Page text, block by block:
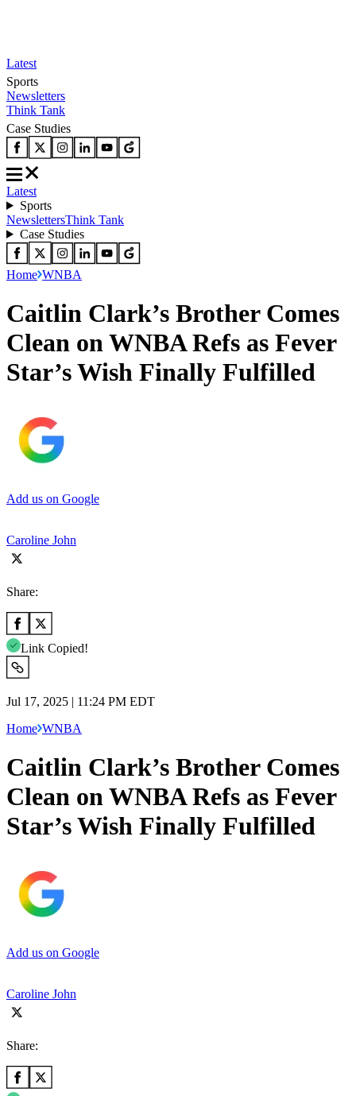
Latest
Sports
Newsletters
Think Tank
Case Studies
Latest
Sports
NewslettersThink Tank
Case Studies
Home WNBA
Caitlin Clark’s Brother Comes
Clean on WNBA Refs as Fever
Star’s Wish Finally Fulfilled
Add us on Google
Caroline John
Share:
Link Copied!
Jul 17, 2025 | 11:24 PM EDT
Home WNBA
Caitlin Clark’s Brother Comes
Clean on WNBA Refs as Fever
Star’s Wish Finally Fulfilled
Add us on Google
Caroline John
Share: